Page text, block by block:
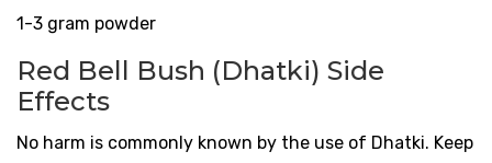
1-3 gram powder
Red Bell Bush (Dhatki) Side
Effects
No harm is commonly known by the use of Dhatki. Keep